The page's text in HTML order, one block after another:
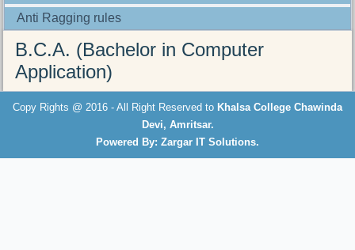
Anti Ragging rules
B.C.A. (Bachelor in Computer
Application)
here
Copy Rights @ 2016 - All Right Reserved to Khalsa College Chawinda
Devi, Amritsar.
Powered By: Zargar IT Solutions.